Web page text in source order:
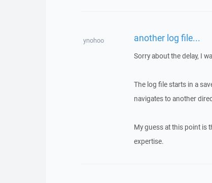
ynohoo another log file...
Sorry about the delay, I
The log file starts in a
navigates to another
My guess at this point is
expertise.